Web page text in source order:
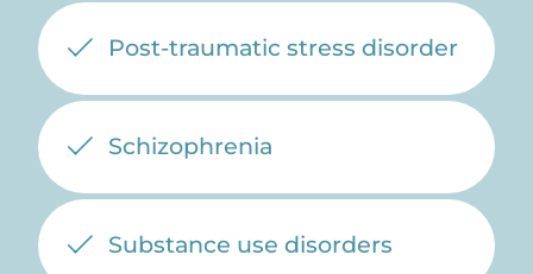
Post-traumatic stress disorder
Schizophrenia
Substance use disorders